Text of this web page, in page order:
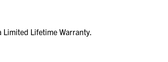
Limited Lifetime Warranty.